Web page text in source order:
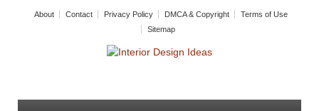
About Contact Privacy Policy DMCA & Copyright
Terms of Use
Sitemap